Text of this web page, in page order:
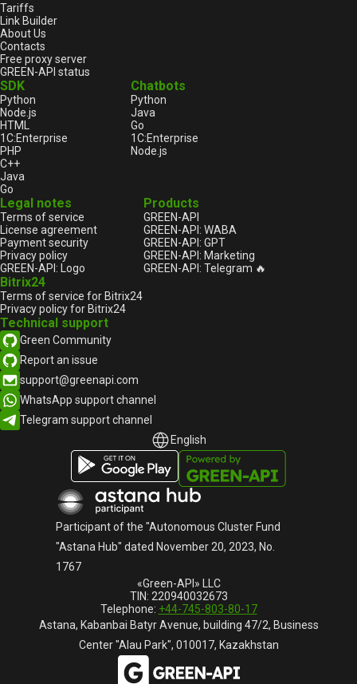
Tariffs
Link Builder
About Us
Contacts
Free proxy server
GREEN-API status
SDK
Python
Node.js
HTML
1С:Enterprise
PHP
C++
Java
Go
Chatbots
Python
Java
Go
1С:Enterprise
Node.js
Legal notes
Terms of service
License agreement
Payment security
Privacy policy
GREEN-API: Logo
Bitrix24
Terms of service for Bitrix24
Privacy policy for Bitrix24
Products
GREEN-API
GREEN-API: WABA
GREEN-API: GPT
GREEN-API: Marketing
GREEN-API: Telegram 🔥
Technical support
Green Community
Report an issue
support@greenapi.com
WhatsApp support channel
Telegram support channel
English
English
Русский
«Green-API» LLC
TIN: 220940032673
Telephone: +44-745-803-80-17
Astana, Kabanbai Batyr Avenue, building 47/2, Business
Center "Alau Park", 010017, Kazakhstan
Participant of the "Autonomous Cluster Fund
"Astana Hub" dated November 20, 2023, No.
1767